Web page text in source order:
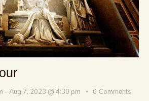
- Aug 7, 2023 @ 4:30 pm 0 Comments